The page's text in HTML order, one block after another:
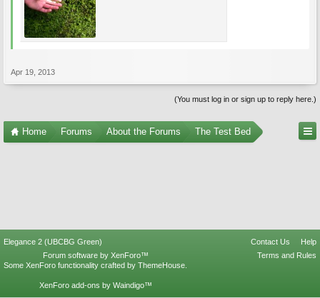
Apr 19, 2013
(You must log in or sign up to reply here.)
Home Forums About the Forums The Test Bed
Elegance 2 (UBCBG Green) Contact Us
Help
Terms and Rules
Forum software by XenForo™
Some XenForo functionality crafted by ThemeHouse
XenForo add-ons by Waindigo™